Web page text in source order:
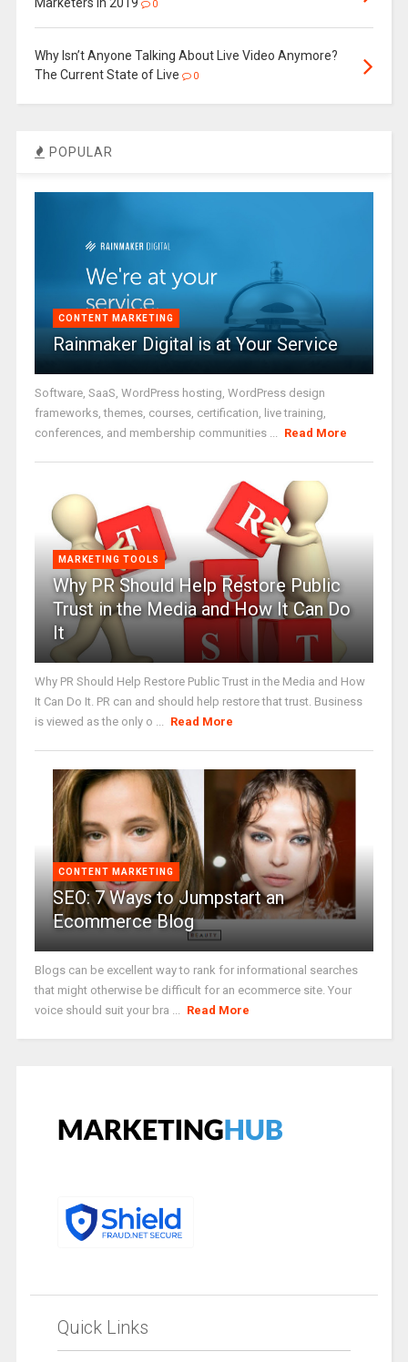
Marketers in 2019
0
Why Isn’t Anyone Talking About Live Video Anymore?
The Current State of Live
0
POPULAR
CONTENT MARKETING
Rainmaker Digital is at Your Service
Software, SaaS, WordPress hosting, WordPress design
frameworks, themes, courses, certification, live training,
conferences, and membership communities ... Read More
MARKETING TOOLS
Why PR Should Help Restore Public
Trust in the Media and How It Can Do
It
Why PR Should Help Restore Public Trust in the Media and How
It Can Do It. PR can and should help restore that trust. Business
is viewed as the only o ... Read More
CONTENT MARKETING
SEO: 7 Ways to Jumpstart an
Ecommerce Blog
Blogs can be excellent way to rank for informational searches
that might otherwise be difficult for an ecommerce site. Your
voice should suit your bra ... Read More
Quick Links